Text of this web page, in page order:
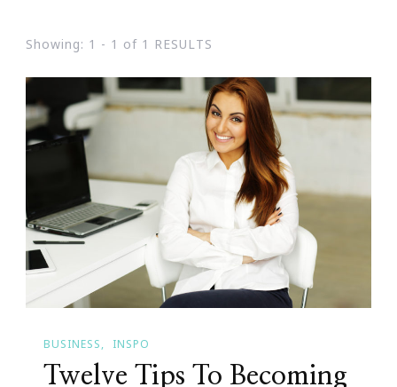
Showing: 1 - 1 of 1 RESULTS
BUSINESS INSPO
Twelve Tips To Becoming